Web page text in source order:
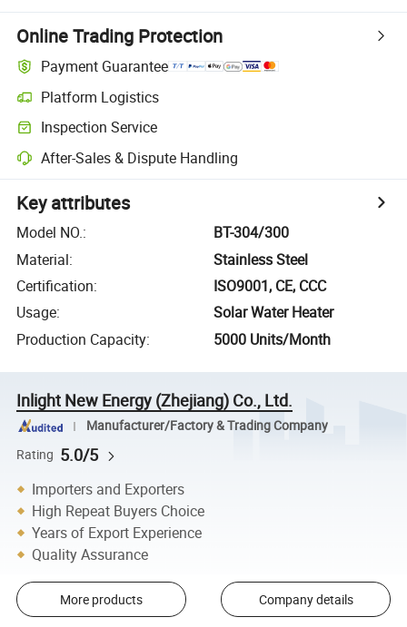
Online Trading Protection
Payment Guarantee
Platform Logistics
Inspection Service
After-Sales & Dispute Handling
Key attributes
Model NO.:
BT-304/300
Material:
Stainless Steel
Certification:
ISO9001, CE, CCC
Usage:
Solar Water Heater
Production Capacity: 5000 Units/Month
Inlight New Energy (Zhejiang) Co., Ltd.
Manufacturer/Factory & Trading Company
Rating 5.0/5
Importers and Exporters
High Repeat Buyers Choice
Years of Export Experience
Quality Assurance
More products Company details